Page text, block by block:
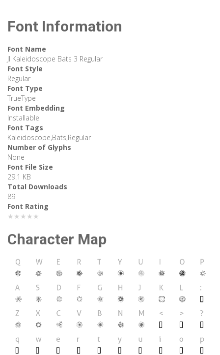
Font Information
Font Name
JI Kaleidoscope Bats 3 Regular
Font Style
Regular
Font Type
TrueType
Font Embedding
Installable
Font Tags
Kaleidoscope,Bats,Regular
Number of Glyphs
None
Font File Size
29.1 KB
Total Downloads
89
Font Rating
★★★★★
Character Map